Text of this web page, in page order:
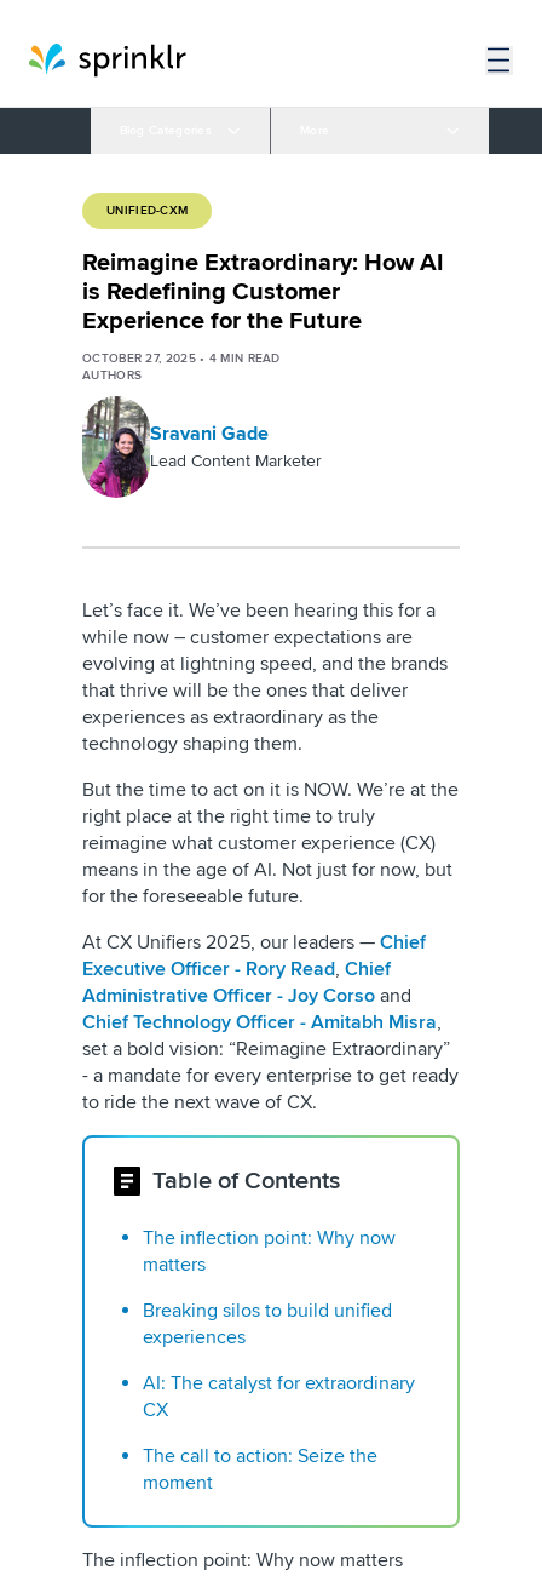
UNIFIED-CXM
Reimagine Extraordinary: How AI
is Redefining Customer
Experience for the Future
OCTOBER 27, 2025• 4 MIN READ
AUTHORS
Sravani Gade
Lead Content Marketer
Let’s face it. We’ve been hearing this for a
while now – customer expectations are
evolving at lightning speed, and the brands
that thrive will be the ones that deliver
experiences as extraordinary as the
technology shaping them.
But the time to act on it is NOW. We’re at the
right place at the right time to truly
reimagine what customer experience (CX)
means in the age of AI. Not just for now, but
for the foreseeable future.
At CX Unifiers 2025, our leaders — Chief
Executive Officer - Rory Read, Chief
Administrative Officer - Joy Corso and
Chief Technology Officer - Amitabh Misra,
set a bold vision: “Reimagine Extraordinary”
- a mandate for every enterprise to get ready
to ride the next wave of CX.
Table of Contents
The inflection point: Why now
matters
Breaking silos to build unified
experiences
AI: The catalyst for extraordinary
CX
The call to action: Seize the
moment
The inflection point: Why now matters